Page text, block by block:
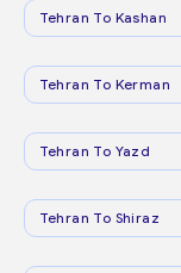
Tehran To Kashan
Tehran To Kerman
Tehran To Yazd
Tehran To Shiraz